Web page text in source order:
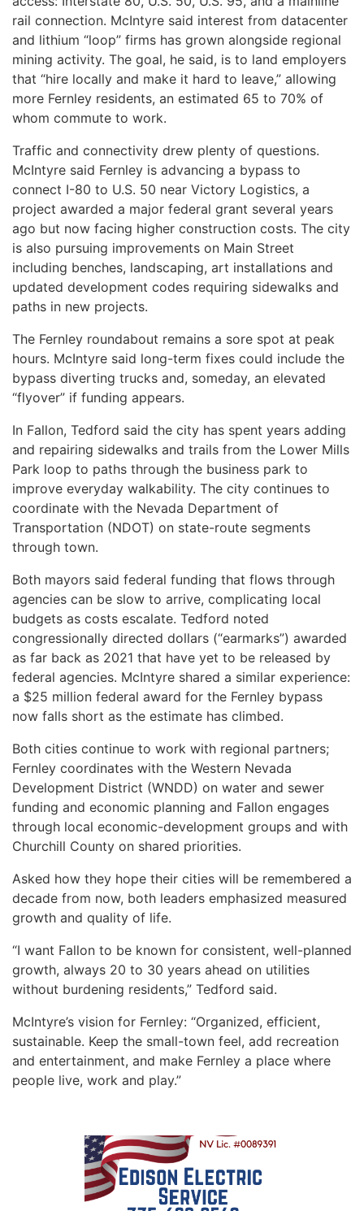
rail connection. McIntyre said interest from datacenter
and lithium “loop” firms has grown alongside regional
mining activity. The goal, he said, is to land employers
that “hire locally and make it hard to leave,” allowing
more Fernley residents, an estimated 65 to 70% of
whom commute to work.
Traffic and connectivity drew plenty of questions.
McIntyre said Fernley is advancing a bypass to
connect I-80 to U.S. 50 near Victory Logistics, a
project awarded a major federal grant several years
ago but now facing higher construction costs. The city
is also pursuing improvements on Main Street
including benches, landscaping, art installations and
updated development codes requiring sidewalks and
paths in new projects.
The Fernley roundabout remains a sore spot at peak
hours. McIntyre said long-term fixes could include the
bypass diverting trucks and, someday, an elevated
“flyover” if funding appears.
In Fallon, Tedford said the city has spent years adding
and repairing sidewalks and trails from the Lower Mills
Park loop to paths through the business park to
improve everyday walkability. The city continues to
coordinate with the Nevada Department of
Transportation (NDOT) on state-route segments
through town.
Both mayors said federal funding that flows through
agencies can be slow to arrive, complicating local
budgets as costs escalate. Tedford noted
congressionally directed dollars (“earmarks”) awarded
as far back as 2021 that have yet to be released by
federal agencies. McIntyre shared a similar experience:
a $25 million federal award for the Fernley bypass
now falls short as the estimate has climbed.
Both cities continue to work with regional partners;
Fernley coordinates with the Western Nevada
Development District (WNDD) on water and sewer
funding and economic planning and Fallon engages
through local economic-development groups and with
Churchill County on shared priorities.
Asked how they hope their cities will be remembered a
decade from now, both leaders emphasized measured
growth and quality of life.
“I want Fallon to be known for consistent, well-planned
growth, always 20 to 30 years ahead on utilities
without burdening residents,” Tedford said.
McIntyre’s vision for Fernley: “Organized, efficient,
sustainable. Keep the small-town feel, add recreation
and entertainment, and make Fernley a place where
people live, work and play.”